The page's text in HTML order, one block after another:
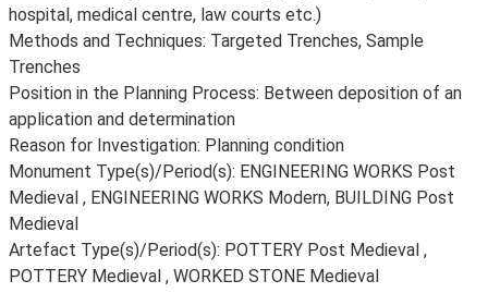
hospital, medical centre, law courts etc.)
Methods and Techniques: Targeted Trenches, Sample
Trenches
Position in the Planning Process: Between deposition of an
application and determination
Reason for Investigation: Planning condition
Monument Type(s)/Period(s): ENGINEERING WORKS Post
Medieval , ENGINEERING WORKS Modern, BUILDING Post
Medieval
Artefact Type(s)/Period(s): POTTERY Post Medieval ,
POTTERY Medieval , WORKED STONE Medieval